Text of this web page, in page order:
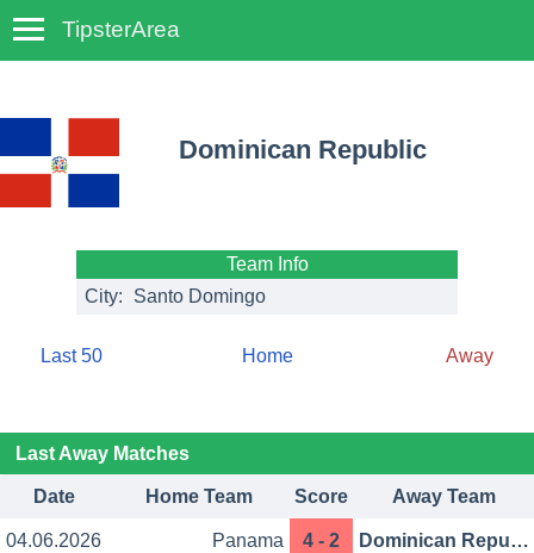
TipsterArea
Dominican Republic
Team Info
City:
Santo Domingo
Last 50 Home Away
Last Away Matches
Date Home Team Score Away Team
04.06.2026 Panama 4 - 2 Dominican Republic